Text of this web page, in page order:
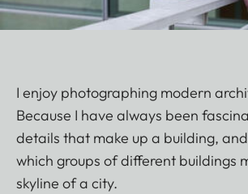
I enjoy photographing modern
Because I have always been
details that make up a building,
which groups of different buildings
skyline of a city.